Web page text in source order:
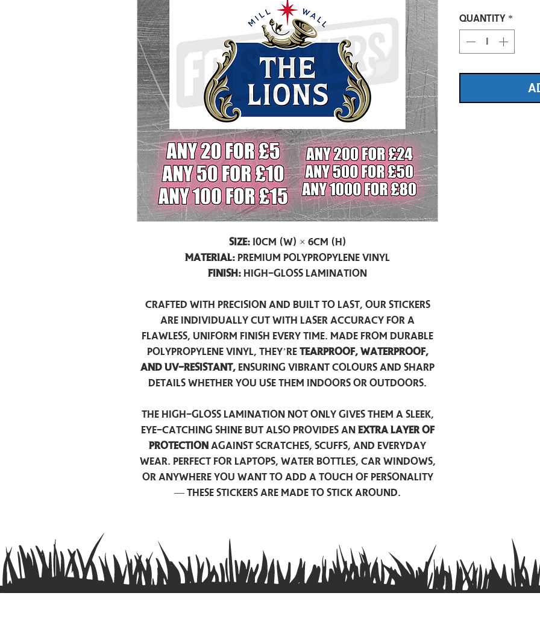
Size:10cm (W) × 6cm (H)
Material: Premium Polypropylene Vinyl
Finish: High-Gloss Lamination
Crafted with precision and built to last, our stickers
are individually cut with laser accuracy for a
flawless, uniform finish every time. Made from durable
polypropylene vinyl, they’re tearproof, waterproof,
and UV-resistant, ensuring vibrant colours and sharp
details whether you use them indoors or outdoors.
The high-gloss lamination not only gives them a sleek,
eye-catching shine but also provides an extra layer of
protection against scratches, scuffs, and everyday
wear. Perfect for laptops, water bottles, car windows,
or anywhere you want to add a touch of personality
— these stickers are made to stick around.
Quantity *